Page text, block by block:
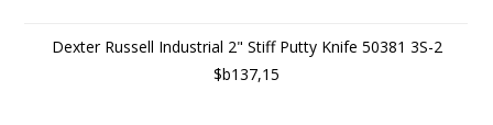
Dexter Russell Industrial 2" Stiff Putty Knife 50381 3S-2
$b137,15